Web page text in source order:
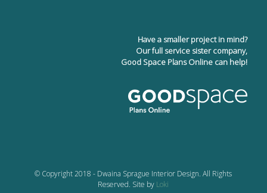
Have a smaller project in mind?
Our full service sister company,
Good Space Plans Online can help!
© Copyright 2018 - Dwaina Sprague Interior Design. All Rights
Reserved. Site by Loki